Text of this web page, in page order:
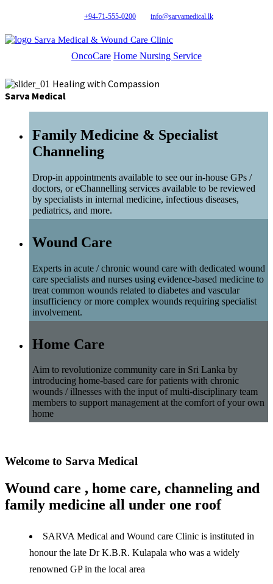
+94-71-555-0200 info@sarvamedical.lk
Sarva Medical & Wound Care Clinic
OncoCare Home Nursing Service
Healing with Compassion
Sarva Medical
Family Medicine & Specialist
Channeling
Drop-in appointments available to see our in-house GPs /
doctors, or eChannelling services available to be reviewed
by specialists in internal medicine, infectious diseases,
pediatrics, and more.
Wound Care
Experts in acute / chronic wound care with dedicated wound
care specialists and nurses using evidence-based medicine to
treat common wounds related to diabetes and vascular
insufficiency or more complex wounds requiring specialist
involvement.
Home Care
Aim to revolutionize community care in Sri Lanka by
introducing home-based care for patients with chronic
wounds / illnesses with the input of multi-disciplinary team
members to support management at the comfort of your own
home
Welcome to Sarva Medical
Wound care , home care, channeling and
family medicine all under one roof
SARVA Medical and Wound care Clinic is instituted in
honour the late Dr K.B.R. Kulapala who was a widely
renowned GP in the local area